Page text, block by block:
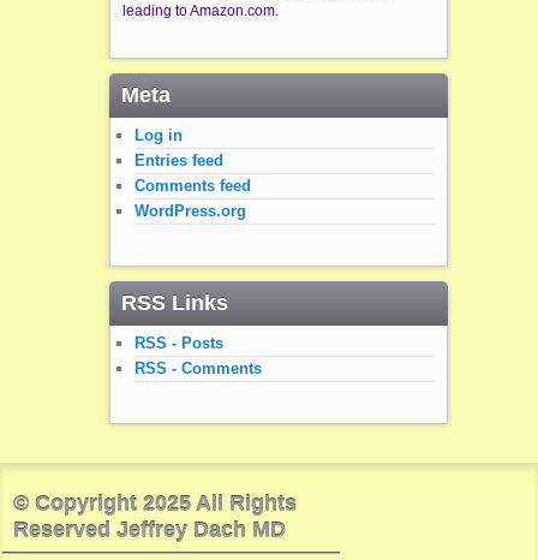
leading to Amazon.com.
Meta
Log in
Entries feed
Comments feed
WordPress.org
RSS Links
RSS - Posts
RSS - Comments
© Copyright 2025 All Rights
Reserved Jeffrey Dach MD